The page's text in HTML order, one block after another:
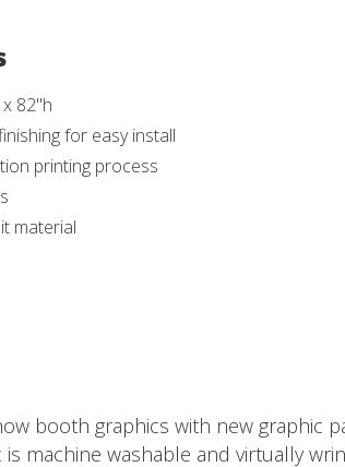
82"h
for easy install
printing process
material
booth graphics with new graphic
machine washable and virtually